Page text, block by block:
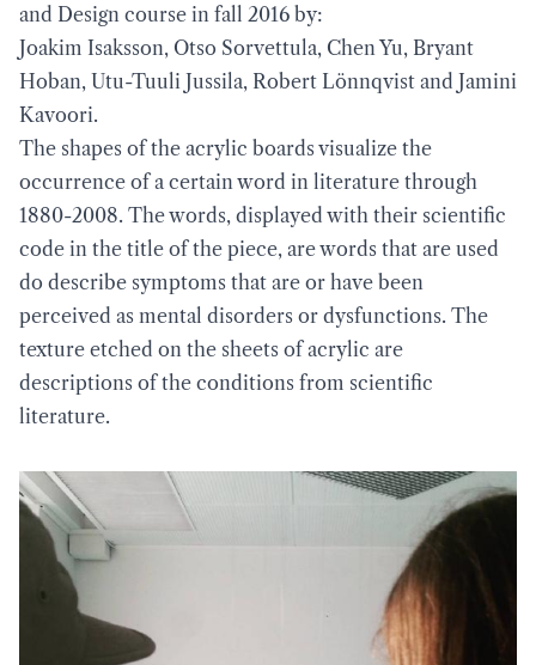
and Design course in fall 2016 by:
Joakim Isaksson, Otso Sorvettula, Chen Yu, Bryant
Hoban, Utu-Tuuli Jussila, Robert Lönnqvist and Jamini
Kavoori.
The shapes of the acrylic boards visualize the
occurrence of a certain word in literature through
1880-2008. The words, displayed with their scientific
code in the title of the piece, are words that are used
do describe symptoms that are or have been
perceived as mental disorders or dysfunctions. The
texture etched on the sheets of acrylic are
descriptions of the conditions from scientific
literature.